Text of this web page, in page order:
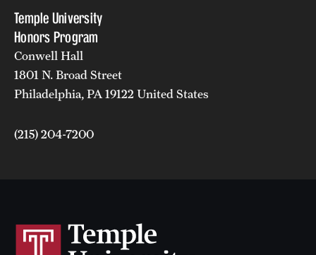
Temple University
Honors Program
Conwell Hall
1801 N. Broad Street
Philadelphia, PA 19122 United States
(215) 204-7200